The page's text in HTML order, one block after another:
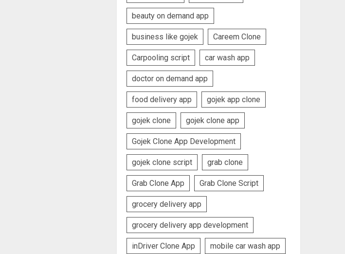
beauty on demand app
business like gojek Careem Clone
Carpooling script car wash app
doctor on demand app
food delivery app gojek app clone
gojek clone gojek clone app
Gojek Clone App Development
gojek clone script grab clone
Grab Clone App Grab Clone Script
grocery delivery app
grocery delivery app development
inDriver Clone App mobile car wash app